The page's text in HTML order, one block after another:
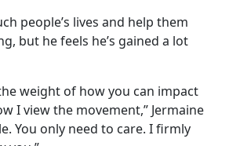
people’s lives and help them
but he feels he’s gained a lot
weight of how you can impact
I view the movement,” Jermaine
You only need to care. I firmly